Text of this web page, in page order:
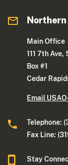
Main Office
111 7th Ave,
Box #1
Cedar
Email
Telephone:
Fax Line:
Stay